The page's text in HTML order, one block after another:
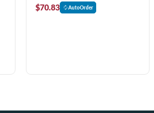
$70.83
AutoOrder